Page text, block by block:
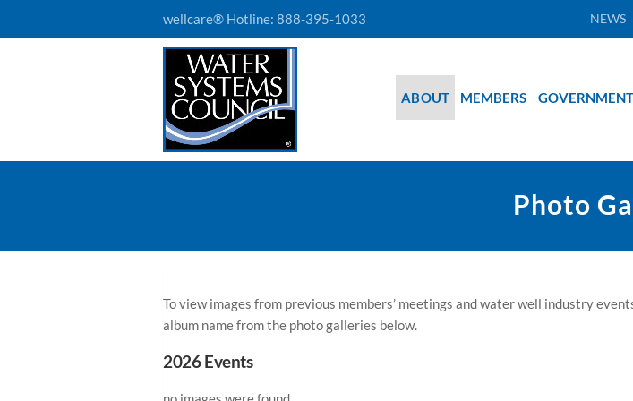
wellcare® Hotline: 888-395-1033 NEWS
ABOUT MEMBERS
Photo
To view images from previous members’ meetings and water well industry
album name from the photo galleries below.
2026 Events